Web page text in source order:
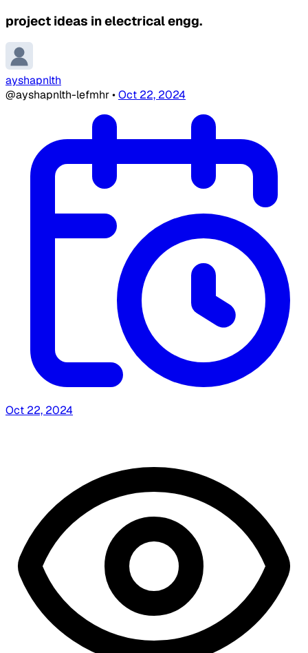
project ideas in electrical engg.
ayshapnlth
@ayshapnlth-lefmhr•Oct 22, 2024
Oct 22, 2024